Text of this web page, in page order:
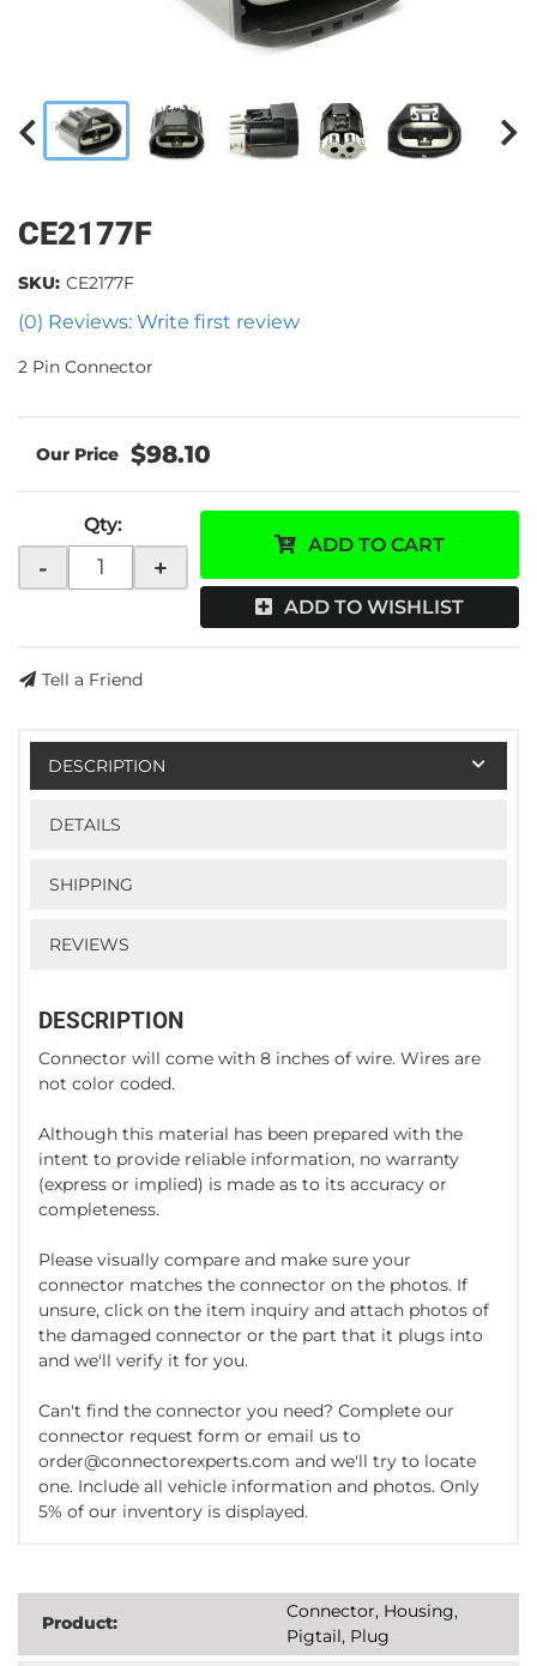
CE2177F
(0) Reviews: Write first review
SKU: CE2177F
2 Pin Connector
$98.10
Qty:
- +
ADD TO CART
ADD TO WISHLIST
Tell a Friend
DESCRIPTION
DETAILS
SHIPPING
REVIEWS
DESCRIPTION
Connector will come with 8 inches of wire. Wires are
not color coded.
Although this material has been prepared with the
intent to provide reliable information, no warranty
(express or implied) is made as to its accuracy or
completeness.
Please visually compare and make sure your
connector matches the connector on the photos. If
unsure, click on the item inquiry and attach photos of
the damaged connector or the part that it plugs into
and we'll verify it for you.
Can't find the connector you need? Complete our
connector request form or email us to
order@connectorexperts.com and we'll try to locate
one. Include all vehicle information and photos. Only
5% of our inventory is displayed.
Product:
Connector, Housing,
Pigtail, Plug